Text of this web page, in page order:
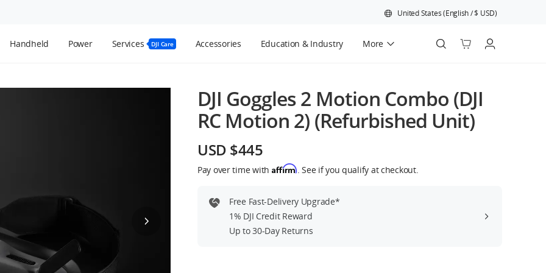
United States(English/$ USD)
Handheld Power Services DJI Care Accessories Education & Industry More
DJI Goggles 2 Motion Combo (DJI
RC Motion 2) (Refurbished Unit)
USD $445
Pay over time with Affirm. See if you qualify at checkout.
Free Fast-Delivery Upgrade*
1% DJI Credit Reward
Up to 30-Day Returns